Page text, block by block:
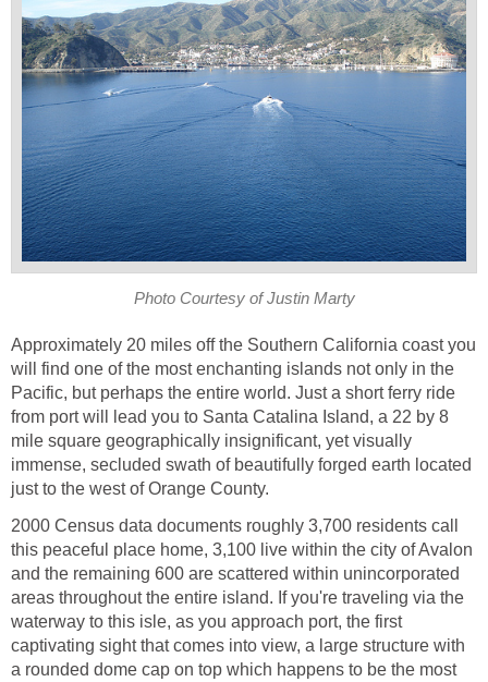
Approximately 20 miles off the Southern California coast you
will find one of the most enchanting islands not only in the
Pacific, but perhaps the entire world. Just a short ferry ride
from port will lead you to Santa Catalina Island, a 22 by 8
mile square geographically insignificant, yet visually
immense, secluded swath of beautifully forged earth located
2000 Census data documents roughly 3,700 residents call
this peaceful place home, 3,100 live within the city of Avalon
and the remaining 600 are scattered within unincorporated
areas throughout the entire island. If you're traveling via the
waterway to this isle, as you approach port, the first
captivating sight that comes into view, a large structure with
a rounded dome cap on top which happens to be the most